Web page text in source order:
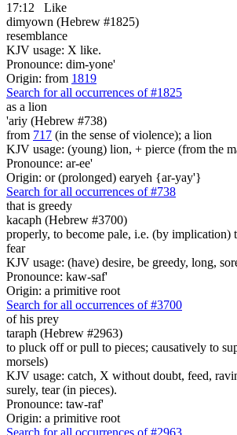
17:12
Like
dimyown (Hebrew #1825)
resemblance
KJV usage: X like.
Pronounce: dim-yone'
Origin: from 1819
Search for all occurrences of #1825
as a lion
'ariy (Hebrew #738)
from 717 (in the sense of violence); a lion
KJV usage: (young) lion, + pierce (from the
Pronounce: ar-ee'
Origin: or (prolonged) earyeh {ar-yay'}
Search for all occurrences of #738
that is greedy
kacaph (Hebrew #3700)
properly, to become pale, i.e. (by implication)
fear
KJV usage: (have) desire, be greedy, long,
Pronounce: kaw-saf'
Origin: a primitive root
Search for all occurrences of #3700
of his prey
taraph (Hebrew #2963)
to pluck off or pull to pieces; causatively to
morsels)
KJV usage: catch, X without doubt, feed,
surely, tear (in pieces).
Pronounce: taw-raf'
Origin: a primitive root
Search for all occurrences of #2963